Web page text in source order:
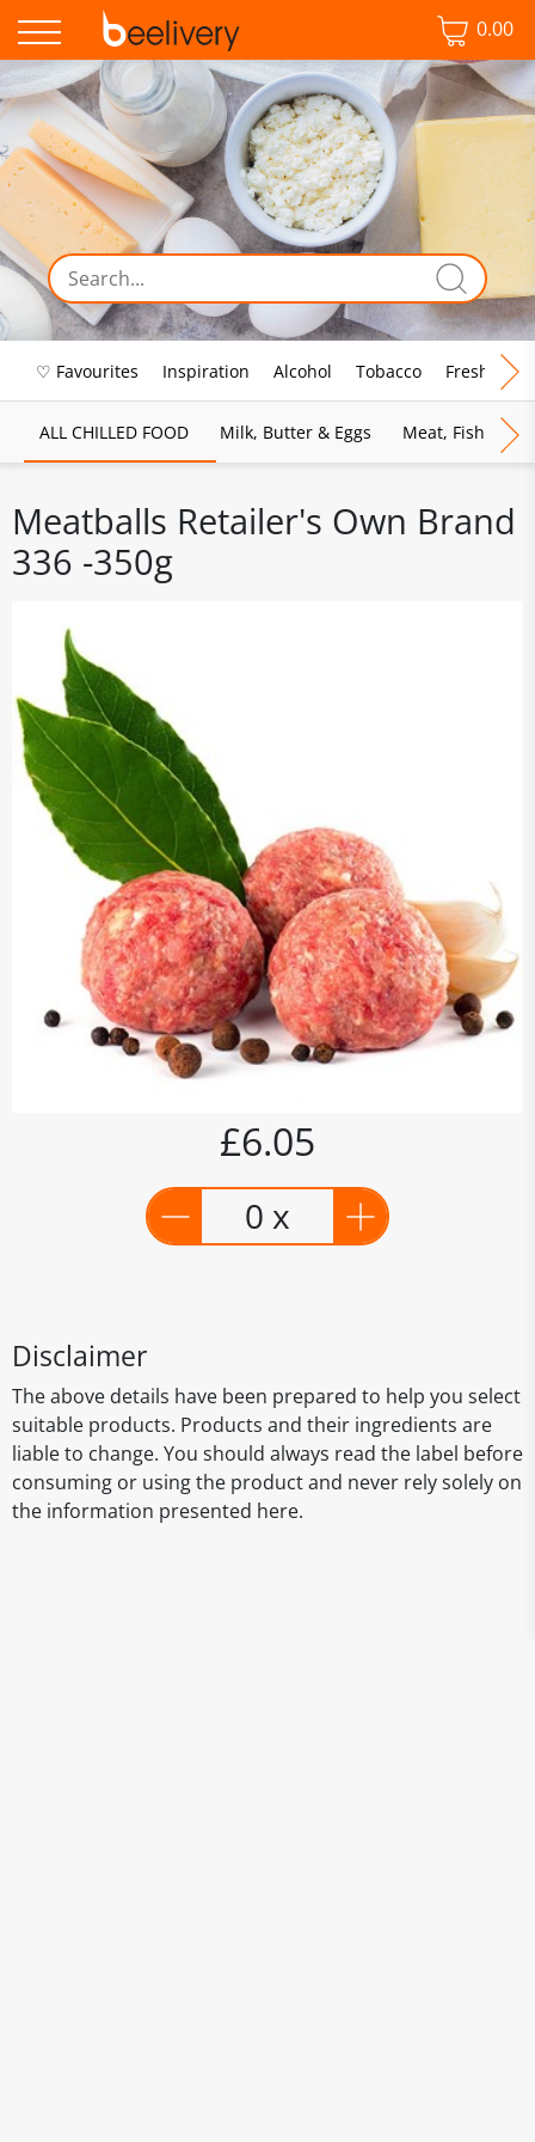
0.00
♡ Favourites Inspiration Alcohol Tobacco Fresh Food
ALL CHILLED FOOD Milk, Butter & Eggs Meat, Fish &
Meatballs Retailer's Own Brand
336 -350g
£6.05
0 x
Disclaimer
The above details have been prepared to help you select
suitable products. Products and their ingredients are
liable to change. You should always read the label before
consuming or using the product and never rely solely on
the information presented here.